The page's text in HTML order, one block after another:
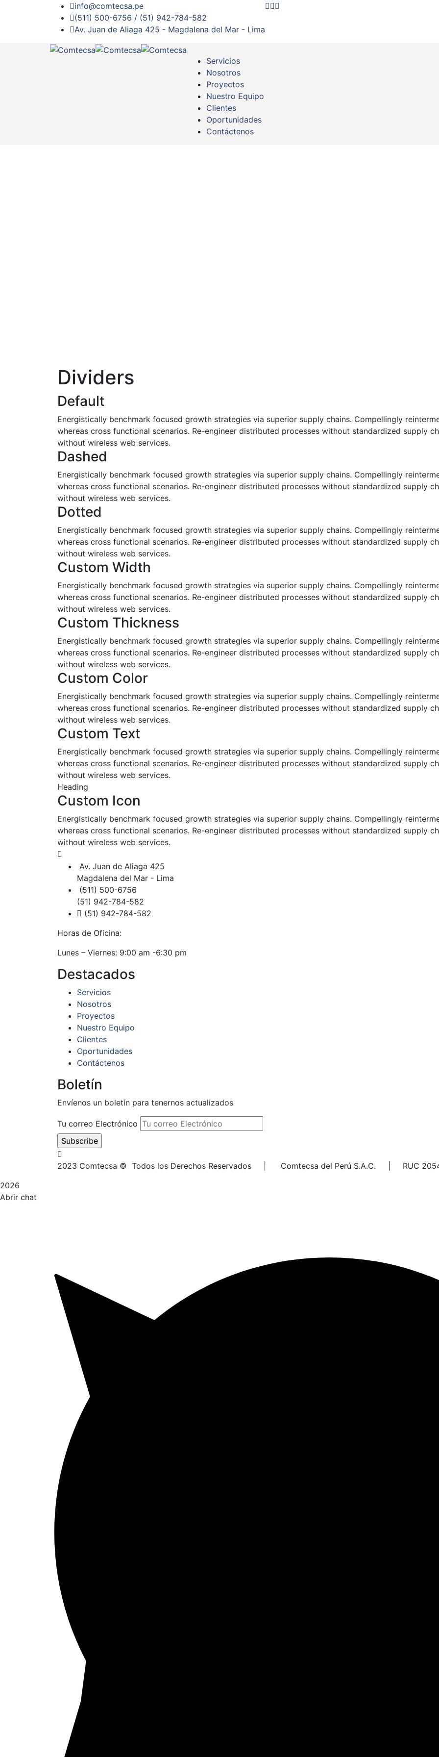
info@comtecsa.pe
(511) 500-6756 / (51) 942-784-582
Av. Juan de Aliaga 425 - Magdalena del Mar - Lima
Servicios
Nosotros
Proyectos
Nuestro Equipo
Clientes
Oportunidades
Contáctenos
Dividers
Default
Energistically benchmark focused growth strategies via superior supply chains. Compellingly
whereas cross functional scenarios. Re-engineer distributed processes without standardized supply
without wireless web services.
Dashed
Energistically benchmark focused growth strategies via superior supply chains. Compellingly
whereas cross functional scenarios. Re-engineer distributed processes without standardized supply
without wireless web services.
Dotted
Energistically benchmark focused growth strategies via superior supply chains. Compellingly
whereas cross functional scenarios. Re-engineer distributed processes without standardized supply
without wireless web services.
Custom Width
Energistically benchmark focused growth strategies via superior supply chains. Compellingly
whereas cross functional scenarios. Re-engineer distributed processes without standardized supply
without wireless web services.
Custom Thickness
Energistically benchmark focused growth strategies via superior supply chains. Compellingly
whereas cross functional scenarios. Re-engineer distributed processes without standardized supply
without wireless web services.
Custom Color
Energistically benchmark focused growth strategies via superior supply chains. Compellingly
whereas cross functional scenarios. Re-engineer distributed processes without standardized supply
without wireless web services.
Custom Text
Energistically benchmark focused growth strategies via superior supply chains. Compellingly
whereas cross functional scenarios. Re-engineer distributed processes without standardized supply
without wireless web services.
Heading
Custom Icon
Energistically benchmark focused growth strategies via superior supply chains. Compellingly
whereas cross functional scenarios. Re-engineer distributed processes without standardized supply
without wireless web services.
Av. Juan de Aliaga 425
Magdalena del Mar - Lima
(511) 500-6756
(51) 942-784-582
(51) 942-784-582
Horas de Oficina:
Lunes – Viernes: 9:00 am -6:30 pm
Destacados
Servicios
Nosotros
Proyectos
Nuestro Equipo
Clientes
Oportunidades
Contáctenos
Boletín
Envíenos un boletín para tenernos actualizados
Tu correo Electrónico
2023 Comtecsa © Todos los Derechos Reservados | Comtecsa del Perú S.A.C. | RUC
2026
Abrir chat